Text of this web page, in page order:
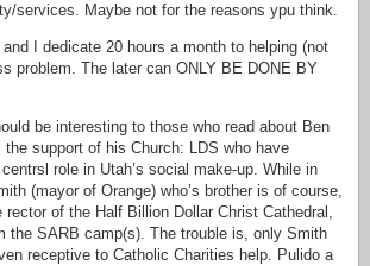
services. Maybe not for the reasons ypu think.
and I dedicate 20 hours a month to helping (not
problem. The later can ONLY BE DONE BY
be interesting to those who read about Ben
the support of his Church: LDS who have
role in Utah’s social make-up. While in
(mayor of Orange) who’s brother is of course,
of the Half Billion Dollar Christ Cathedral,
the SARB camp(s). The trouble is, only Smith
receptive to Catholic Charities help. Pulido a